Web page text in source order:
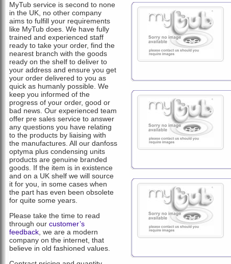
MyTub service is second to none
in the UK, no other company
aims to fulfill your requirements
like MyTub does. We have fully
trained and experienced staff
ready to take your order, find the
nearest branch with the goods
ready on the shelf to deliver to
your address and ensure you get
your order delivered to you as
quick as humanly possible. We
keep you informed of the
progress of your order, good or
bad news. Our experienced team
offer pre sales service to answer
any questions you have relating
to the products by liaising with
the manufactures. All our danfoss
optyma plus condensing units
products are genuine branded
goods. If the item is in existence
and on a UK shelf we will source
it for you, in some cases when
the part has even been obsolete
for quite some years.
Please take the time to read
through our customer’s
feedback , we are a modern
company on the internet, that
believe in old fashioned values.